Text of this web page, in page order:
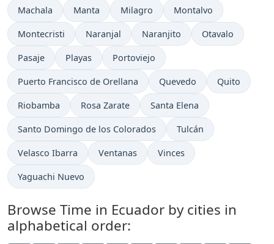
Time now in
Machala Time now in
Manta Time now in
Milagro Time now in
Montalvo
Time now in
Montecristi Time now in
Naranjal Time now in
Naranjito Time now in
Otavalo
Time now in
Pasaje Time now in
Playas Time now in
Portoviejo
Time now in
Puerto Francisco de Orellana Time now in
Quevedo Time now in
Quito
Time now in
Riobamba Time now in
Rosa Zarate Time now in
Santa Elena
Time now in
Santo Domingo de los Colorados Time now in
Tulcán
Time now in
Velasco Ibarra Time now in
Ventanas Time now in
Vinces
Time now in
Yaguachi Nuevo
Browse Time in Ecuador by cities in
alphabetical order: